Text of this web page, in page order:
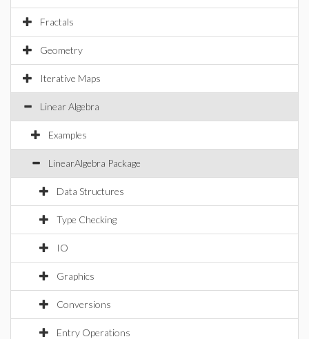
Fractals
Geometry
Iterative Maps
Linear Algebra
Examples
LinearAlgebra Package
Data Structures
Type Checking
IO
Graphics
Conversions
Entry Operations